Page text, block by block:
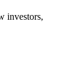
investors,